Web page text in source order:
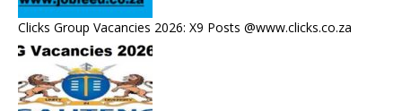
Clicks Group Vacancies 2026: X9 Posts @www.clicks.co.za